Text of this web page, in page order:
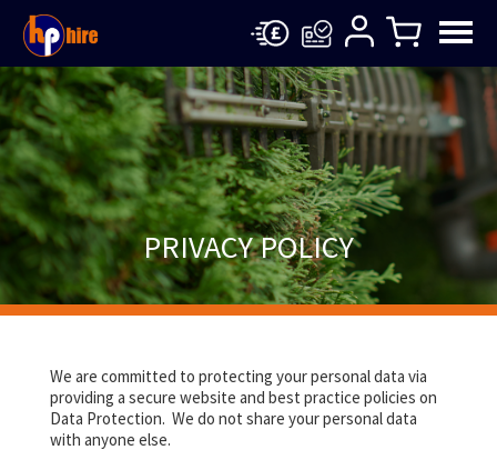
PRIVACY POLICY
We are committed to protecting your personal data via
providing a secure website and best practice policies on
Data Protection. We do not share your personal data
with anyone else.